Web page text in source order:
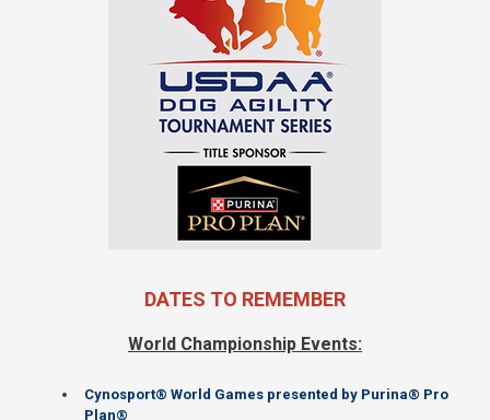
DATES TO REMEMBER
World Championship Events:
Cynosport® World Games presented by Purina® Pro
Plan®